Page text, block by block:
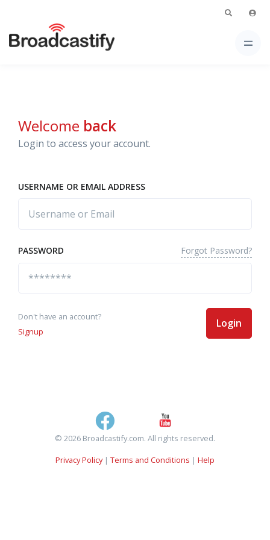
Welcome back
Login to access your account.
USERNAME OR EMAIL ADDRESS
PASSWORD Forgot Password?
Don't have an account?
Signup
Login
© 2026 Broadcastify.com. All rights reserved.
Privacy Policy| Terms and Conditions | Help